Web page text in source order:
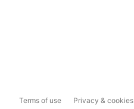
Terms of use Privacy & cookies